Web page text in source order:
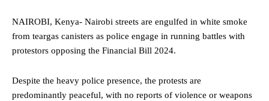
NAIROBI, Kenya- Nairobi streets are engulfed in white smoke
from teargas canisters as police engage in running battles with
protestors opposing the Financial Bill 2024.
Despite the heavy police presence, the protests are
predominantly peaceful, with no reports of violence or weapons